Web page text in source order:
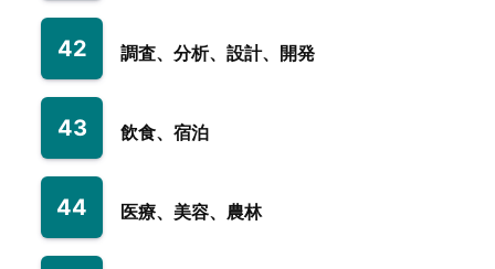
42 調査、分析、設計、開発
43 飲食、宿泊
44 医療、美容、農林